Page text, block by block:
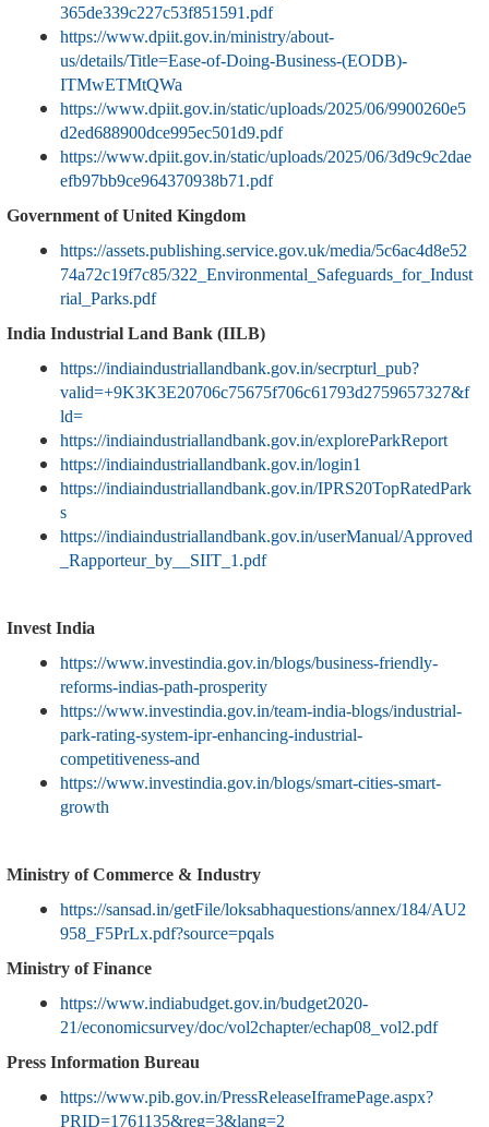
365de339c227c53f851591.pdf
https://www.dpiit.gov.in/ministry/about-
us/details/Title=Ease-of-Doing-Business-(EODB)-
ITMwETMtQWa
https://www.dpiit.gov.in/static/uploads/2025/06/9900260e5
d2ed688900dce995ec501d9.pdf
https://www.dpiit.gov.in/static/uploads/2025/06/3d9c9c2dae
efb97bb9ce964370938b71.pdf
Government of United Kingdom
https://assets.publishing.service.gov.uk/media/5c6ac4d8e52
74a72c19f7c85/322_Environmental_Safeguards_for_Indust
rial_Parks.pdf
India Industrial Land Bank (IILB)
https://indiaindustriallandbank.gov.in/secrpturl_pub?
valid=+9K3K3E20706c75675f706c61793d2759657327&f
ld=
https://indiaindustriallandbank.gov.in/exploreParkReport
https://indiaindustriallandbank.gov.in/login1
https://indiaindustriallandbank.gov.in/IPRS20TopRatedPark
s
https://indiaindustriallandbank.gov.in/userManual/Approved
_Rapporteur_by__SIIT_1.pdf
Invest India
https://www.investindia.gov.in/blogs/business-friendly-
reforms-indias-path-prosperity
https://www.investindia.gov.in/team-india-blogs/industrial-
park-rating-system-ipr-enhancing-industrial-
competitiveness-and
https://www.investindia.gov.in/blogs/smart-cities-smart-
growth
Ministry of Commerce & Industry
https://sansad.in/getFile/loksabhaquestions/annex/184/AU2
958_F5PrLx.pdf?source=pqals
Ministry of Finance
https://www.indiabudget.gov.in/budget2020-
21/economicsurvey/doc/vol2chapter/echap08_vol2.pdf
Press Information Bureau
https://www.pib.gov.in/PressReleaseIframePage.aspx?
PRID=1761135&reg=3&lang=2